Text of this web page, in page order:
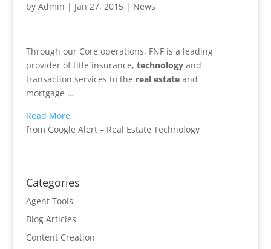
by Admin | Jan 27, 2015| News
Through our Core operations, FNF is a leading
provider of title insurance, technologyand
transaction services to the real estateand
mortgage …
Read More
from Google Alert – Real Estate Technology
Categories
Agent Tools
Blog Articles
Content Creation